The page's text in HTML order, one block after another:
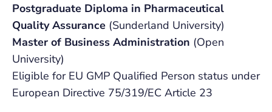
Postgraduate Diploma in Pharmaceutical
Quality Assurance (Sunderland University)
Master of Business Administration (Open
University)
Eligible for EU GMP Qualified Person status under
European Directive 75/319/EC Article 23